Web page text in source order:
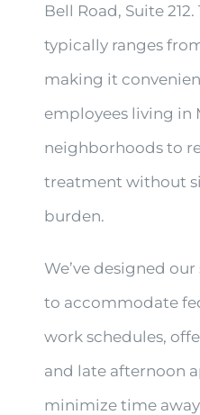
Bell Road, Suite
typically ranges
making it
employees living in
neighborhoods to
treatment without
burden.
We’ve designed
to accommodate
work schedules,
and late afternoon
minimize time